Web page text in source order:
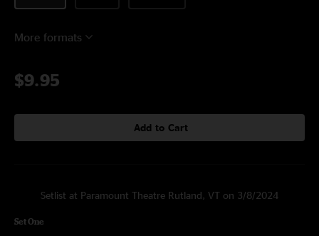
More formats
$9.95
Add to Cart
Setlist at Paramount Theatre Rutland, VT on 3/8/2024
Set One